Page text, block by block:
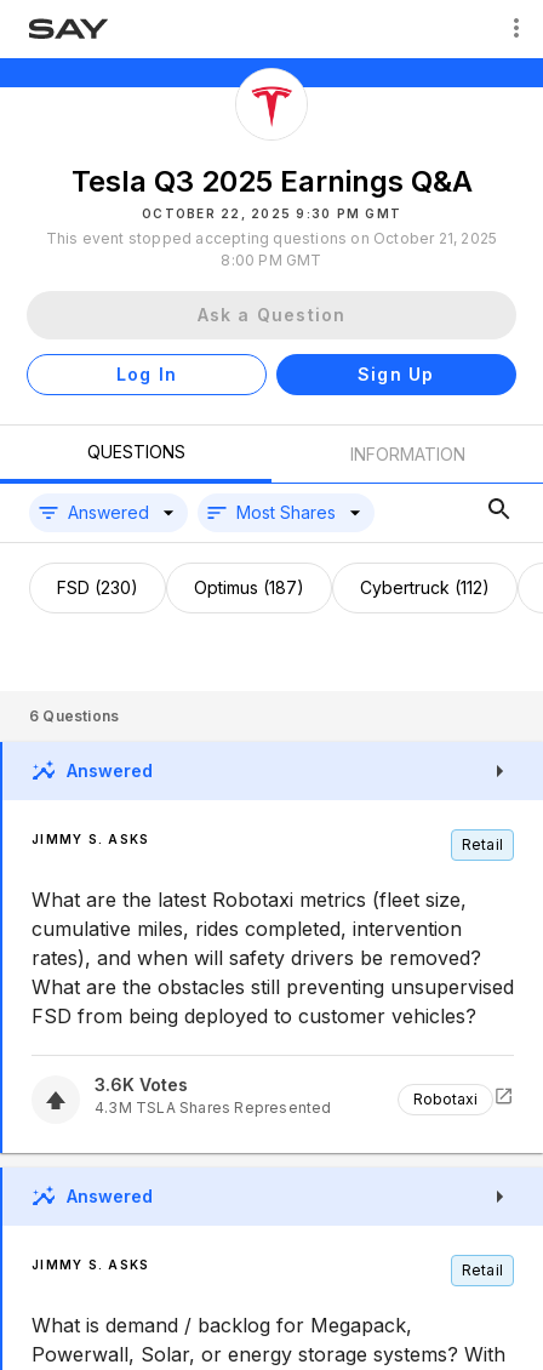
Tesla Q3 2025 Earnings Q&A
OCTOBER 22, 2025 9:30 PM GMT
This event stopped accepting questions on October 21, 2025
8:00 PM GMT
Ask a Question
Log In Sign Up
QUESTIONS INFORMATION
Answered Most Shares
FSD (230) Optimus (187) Cybertruck (112)
6 Questions
Answered
JIMMY S. ASKS Retail
What are the latest Robotaxi metrics (fleet size,
cumulative miles, rides completed, intervention
rates), and when will safety drivers be removed?
What are the obstacles still preventing unsupervised
FSD from being deployed to customer vehicles?
3.6K Votes
4.3M TSLAShares Represented Robotaxi
Answered
JIMMY S. ASKS Retail
What is demand / backlog for Megapack,
Powerwall, Solar, or energy storage systems? With